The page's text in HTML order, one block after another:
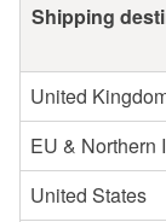
Shipping
United
EU & Northern
United States